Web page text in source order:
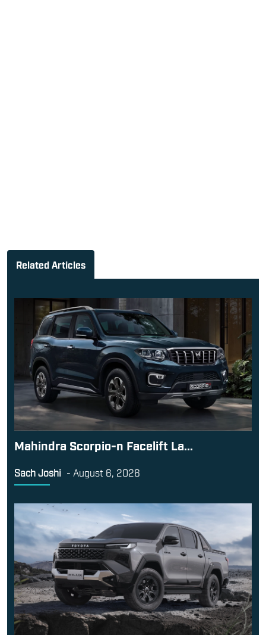
Related Articles
Mahindra Scorpio-n Facelift La...
Sach Joshi - August 6, 2026